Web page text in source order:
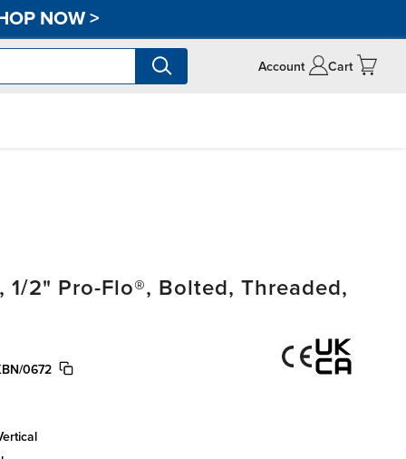
NOW>
Account Cart
1/2" Pro-Flo®, Bolted, Threaded,
0672